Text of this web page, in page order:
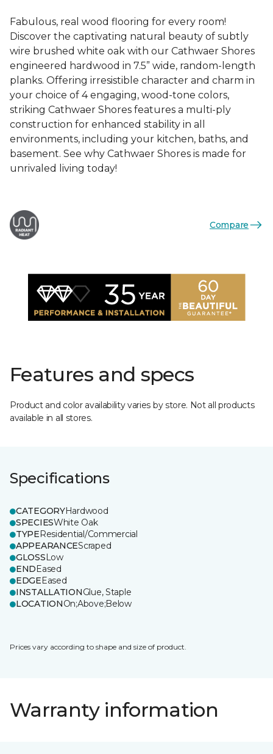
Fabulous, real wood flooring for every room!
Discover the captivating natural beauty of subtly
wire brushed white oak with our Cathwaer Shores
engineered hardwood in 7.5” wide, random-length
planks. Offering irresistible character and charm in
your choice of 4 engaging, wood-tone colors,
striking Cathwaer Shores features a multi-ply
construction for enhanced stability in all
environments, including your kitchen, baths, and
basement. See why Cathwaer Shores is made for
unrivaled living today!
Compare
Features and specs
Product and color availability varies by store. Not all products
available in all stores.
Specifications
CATEGORYHardwood
SPECIESWhite Oak
TYPEResidential/Commercial
APPEARANCEScraped
GLOSSLow
ENDEased
EDGEEased
INSTALLATIONGlue, Staple
LOCATIONOn;Above;Below
Prices vary according to shape and size of product.
Warranty information